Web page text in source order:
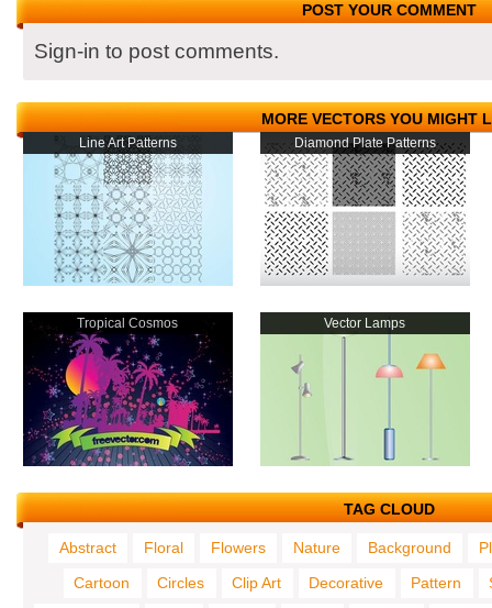
POST YOUR COMMENT
Sign-in to post comments.
MORE VECTORS YOU MIGHT
Line Art Patterns Diamond Plate Patterns
Tropical Cosmos Vector Lamps
TAG CLOUD
Abstract Floral Flowers Nature Background
Cartoon
Circles Clip Art Decorative Pattern